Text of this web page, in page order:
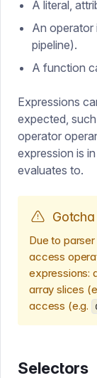
A literal,
An operator
pipeline).
A function
Expressions
expected,
operator
expression is
evaluates to.
Gotcha
Due to
access
expressions:
array slices
access (e.g.
Selectors